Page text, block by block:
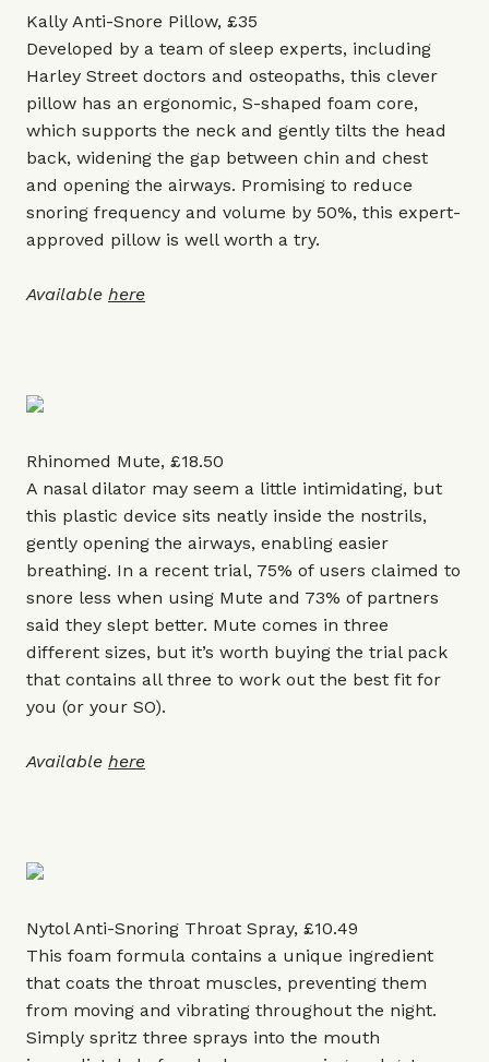
Kally Anti-Snore Pillow, £35
Developed by a team of sleep experts, including
Harley Street doctors and osteopaths, this clever
pillow has an ergonomic, S-shaped foam core,
which supports the neck and gently tilts the head
back, widening the gap between chin and chest
and opening the airways. Promising to reduce
snoring frequency and volume by 50%, this expert-
approved pillow is well worth a try.
Available here
Rhinomed Mute, £18.50
A nasal dilator may seem a little intimidating, but
this plastic device sits neatly inside the nostrils,
gently opening the airways, enabling easier
breathing. In a recent trial, 75% of users claimed to
snore less when using Mute and 73% of partners
said they slept better. Mute comes in three
different sizes, but it’s worth buying the trial pack
that contains all three to work out the best fit for
you (or your SO).
Available here
Nytol Anti-Snoring Throat Spray, £10.49
This foam formula contains a unique ingredient
that coats the throat muscles, preventing them
from moving and vibrating throughout the night.
Simply spritz three sprays into the mouth